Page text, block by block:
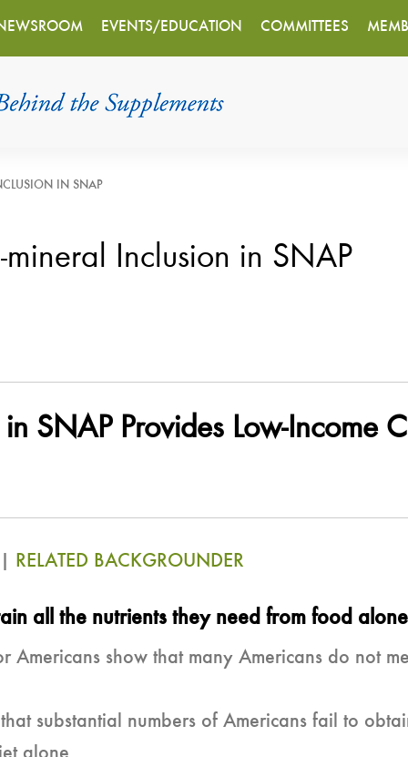
EVENTS/EDUCATION COMMITTEES
IN SNAP
Inclusion in SNAP
SNAP Provides Low-Income
RELATED BACKGROUNDER
all the nutrients they need fromfood
Americans show that many Americans do not
substantial numbers of Americans fail to